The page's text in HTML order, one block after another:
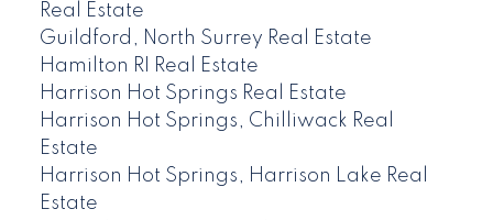
Real Estate
Guildford, North Surrey Real Estate
Hamilton RI Real Estate
Harrison Hot Springs Real Estate
Harrison Hot Springs, Chilliwack Real
Estate
Harrison Hot Springs, Harrison Lake Real
Estate